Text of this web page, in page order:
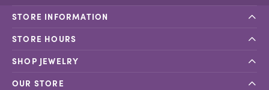
STORE INFORMATION
STORE HOURS
SHOP JEWELRY
OUR STORE